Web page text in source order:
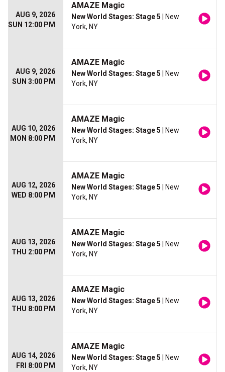
AUG 9, 2026
SUN 12:00 PM
AMAZE Magic
New World Stages: Stage 5 | New
York, NY
AUG 9, 2026
SUN 3:00 PM
AMAZE Magic
New World Stages: Stage 5 | New
York, NY
AUG 10, 2026
MON 8:00 PM
AMAZE Magic
New World Stages: Stage 5 | New
York, NY
AUG 12, 2026
WED 8:00 PM
AMAZE Magic
New World Stages: Stage 5 | New
York, NY
AUG 13, 2026
THU 2:00 PM
AMAZE Magic
New World Stages: Stage 5 | New
York, NY
AUG 13, 2026
THU 8:00 PM
AMAZE Magic
New World Stages: Stage 5 | New
York, NY
AUG 14, 2026
FRI 8:00 PM
AMAZE Magic
New World Stages: Stage 5 | New
York, NY